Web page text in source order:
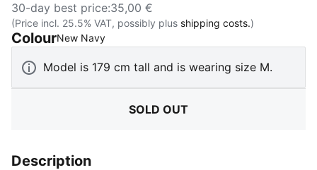
30-day best price:35,00 €
(Price incl. 25.5% VAT, possibly plus shipping costs.)
ColourNew Navy:
Model is 179 cm tall and is wearing size M.
SOLD OUT
Description